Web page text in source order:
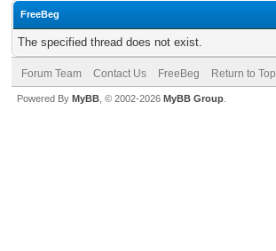
FreeBeg
The specified thread does not exist.
Forum Team Contact Us FreeBeg Return to Top
Powered By MyBB , © 2002-2026 MyBB Group